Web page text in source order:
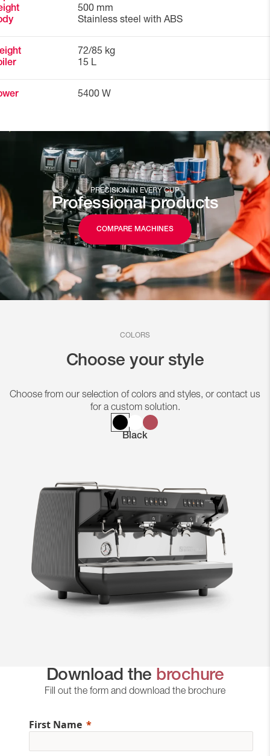
500 mm
Stainless steel with ABS
72/85 kg
15 L
5400 W
PRECISION IN EVERY CUP
Professional products
COMPARE MACHINES
COLORS
Choose your style
Choose from our selection of colors and styles, or contact us
for a custom solution.
Black
Download the brochure
Fill out the form and download the brochure